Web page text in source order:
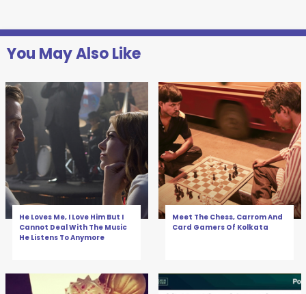
You May Also Like
He Loves Me, I Love Him But I
Cannot Deal With The Music
He Listens To Anymore
Meet The Chess, Carrom And
Card Gamers Of Kolkata